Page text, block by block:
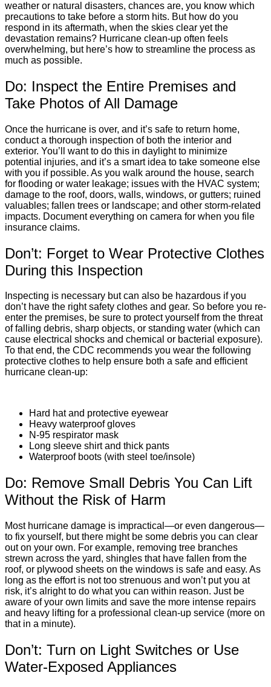
weather or natural disasters, chances are, you know which
precautions to take before a storm hits. But how do you
respond in its aftermath, when the skies clear yet the
devastation remains? Hurricane clean-up often feels
overwhelming, but here’s how to streamline the process as
much as possible.
Do: Inspect the Entire Premises and
Take Photos of All Damage
Once the hurricane is over, and it’s safe to return home,
conduct a thorough inspection of both the interior and
exterior. You’ll want to do this in daylight to minimize
potential injuries, and it’s a smart idea to take someone else
with you if possible. As you walk around the house, search
for flooding or water leakage; issues with the HVAC system;
damage to the roof, doors, walls, windows, or gutters; ruined
valuables; fallen trees or landscape; and other storm-related
impacts. Document everything on camera for when you file
insurance claims.
Don’t: Forget to Wear Protective Clothes
During this Inspection
Inspecting is necessary but can also be hazardous if you
don’t have the right safety clothes and gear. So before you re-
enter the premises, be sure to protect yourself from the threat
of falling debris, sharp objects, or standing water (which can
cause electrical shocks and chemical or bacterial exposure).
To that end, the CDC recommends you wear the following
protective clothes to help ensure both a safe and efficient
hurricane clean-up:
Hard hat and protective eyewear
Heavy waterproof gloves
N-95 respirator mask
Long sleeve shirt and thick pants
Waterproof boots (with steel toe/insole)
Do: Remove Small Debris You Can Lift
Without the Risk of Harm
Most hurricane damage is impractical—or even dangerous—
to fix yourself, but there might be some debris you can clear
out on your own. For example, removing tree branches
strewn across the yard, shingles that have fallen from the
roof, or plywood sheets on the windows is safe and easy. As
long as the effort is not too strenuous and won’t put you at
risk, it’s alright to do what you can within reason. Just be
aware of your own limits and save the more intense repairs
and heavy lifting for a professional clean-up service (more on
that in a minute).
Don’t: Turn on Light Switches or Use
Water-Exposed Appliances